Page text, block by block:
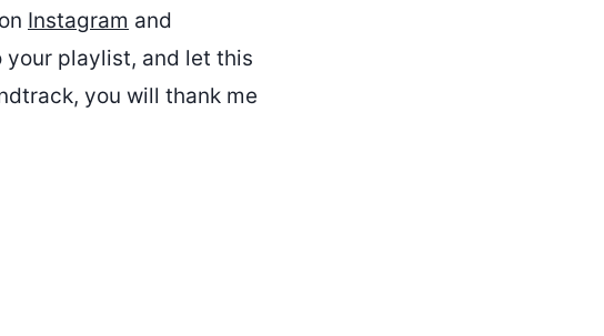
Instagram and
your playlist, and let this
you will thank me